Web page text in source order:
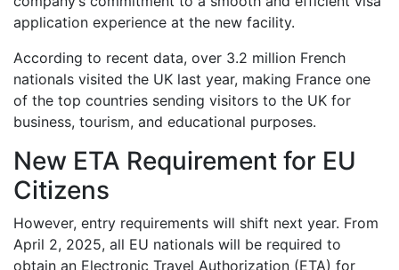
application experience at the new facility.
According to recent data, over 3.2 million French
nationals visited the UK last year, making France one
of the top countries sending visitors to the UK for
business, tourism, and educational purposes.
New ETA Requirement for EU
Citizens
However, entry requirements will shift next year. From
April 2, 2025, all EU nationals will be required to
obtain an Electronic Travel Authorization (ETA) for